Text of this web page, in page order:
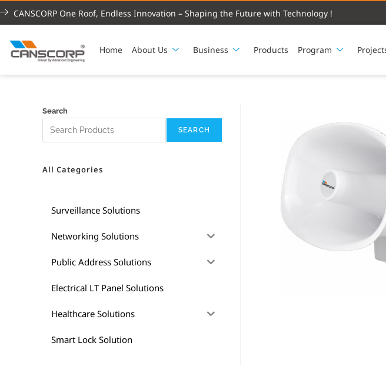
CANSCORP One Roof, Endless Innovation – Shaping the Future with Technology !
Home About Us Business Products Program
Search
SEARCH
All Categories
Surveillance Solutions
Networking Solutions
Public Address Solutions
Electrical LT Panel Solutions
Healthcare Solutions
Smart Lock Solution